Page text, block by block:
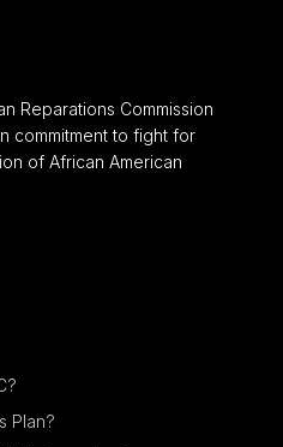
Reparations Commission
commitment to fight for
of African American
Plan?